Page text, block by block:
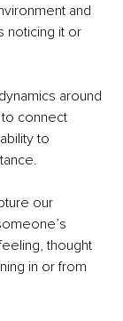
and
noticing it or
around
connect
to
our
thought
in or from